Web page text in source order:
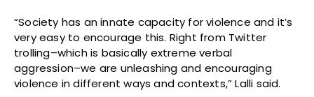
“Society has an innate capacity for violence and it’s
very easy to encourage this. Right from Twitter
trolling–which is basically extreme verbal
aggression–we are unleashing and encouraging
violence in different ways and contexts,” Lalli said.